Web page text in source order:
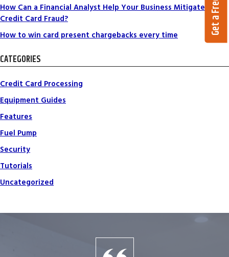
How Can a Financial Analyst Help Your Business Mitigate
Credit Card Fraud?
How to win card present chargebacks every time
CATEGORIES
Credit Card Processing
Equipment Guides
Features
Fuel Pump
Security
Tutorials
Uncategorized